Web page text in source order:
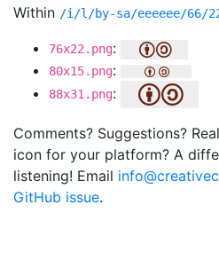
Within /i/l/by-sa/eeeeee/66/
76x22.png:
80x15.png:
88x31.png:
Comments? Suggestions?
icon for your platform? A
listening! Email
GitHub issue.